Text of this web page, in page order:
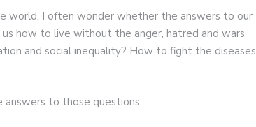
world, I often wonder whether the answers to our
how to live without the anger, hatred and wars
and social inequality? How to fight the diseases
to those questions.